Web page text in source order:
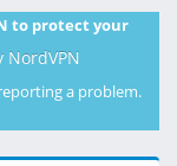
to protect your
NordVPN
a problem.